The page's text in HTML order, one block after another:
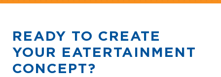
READY TO CREATE
YOUR EATERTAINMENT
CONCEPT?